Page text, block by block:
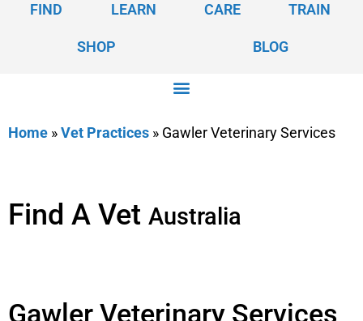
FIND LEARN CARE TRAIN
SHOP BLOG
Home »Vet Practices » Gawler Veterinary Services
Find A Vet Australia
Gawler Veterinary Services